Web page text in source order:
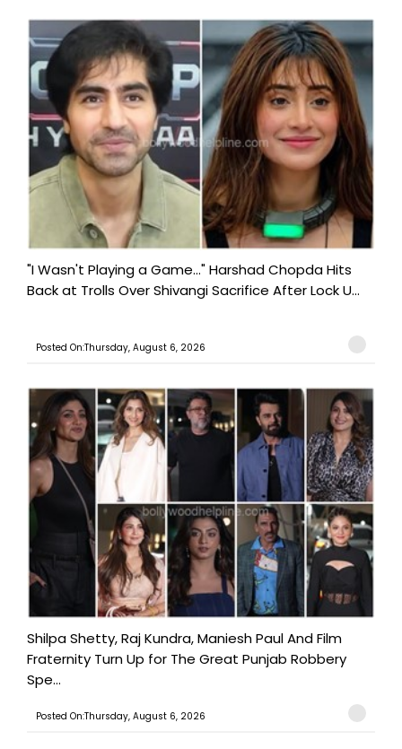
"I Wasn't Playing a Game..." Harshad Chopda Hits
Back at Trolls Over Shivangi Sacrifice After Lock U...
Posted On:Thursday, August 6, 2026
Shilpa Shetty, Raj Kundra, Maniesh Paul And Film
Fraternity Turn Up for The Great Punjab Robbery
Spe...
Posted On:Thursday, August 6, 2026